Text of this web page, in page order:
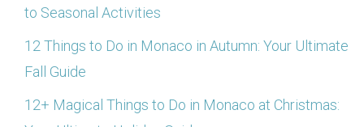
to Seasonal Activities
12 Things to Do in Monaco in Autumn: Your Ultimate
Fall Guide
12+ Magical Things to Do in Monaco at Christmas: